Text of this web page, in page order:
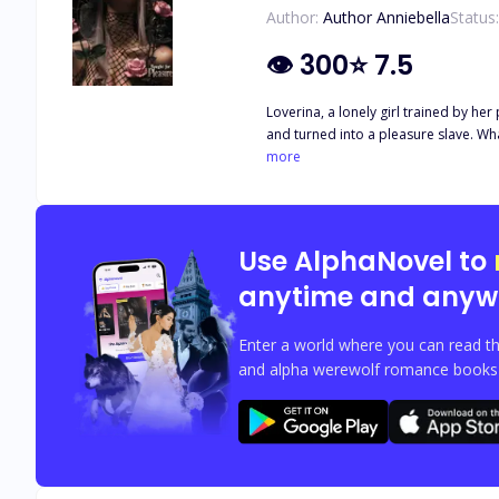
Author: Author AnniebellaStatus:
👁 300⭐7.5
Loverina, a lonely girl trained by
and turned into a pleasure slave. What power does a low class
Love, Slavery and Family Tiles.
more
Use AlphaNovel to
anytime and
Enter a world where you can read
and alpha werewolf romance